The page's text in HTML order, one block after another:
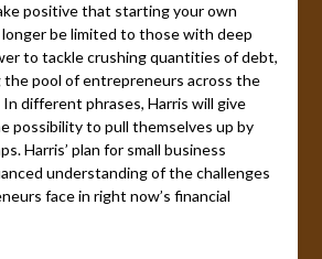
positive that starting your own
be limited to those with deep
to tackle crushing quantities of debt,
pool of entrepreneurs across the
different phrases, Harris will give
possibility to pull themselves up by
Harris’ plan for small business
understanding of the challenges
face in right now’s financial